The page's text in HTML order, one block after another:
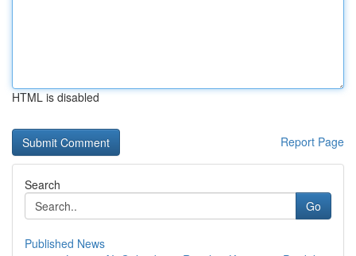
HTML is disabled
Report Page
Search
Go
Published News